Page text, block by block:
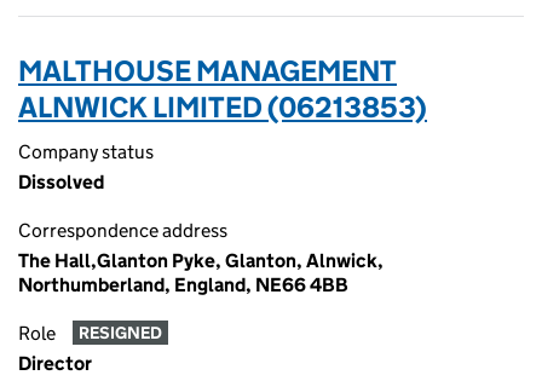
MALTHOUSE MANAGEMENT
ALNWICK LIMITED (06213853)
Company status
Dissolved
Correspondence address
The Hall,Glanton Pyke, Glanton, Alnwick,
Northumberland, England, NE66 4BB
Role RESIGNED
Director